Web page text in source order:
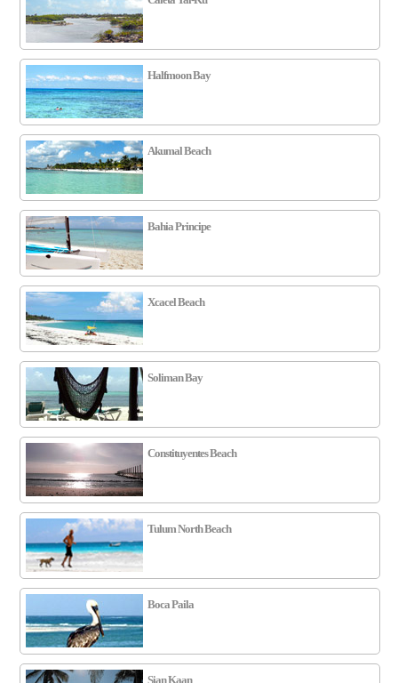
Halfmoon Bay
Akumal Beach
Bahia Principe
Xcacel Beach
Soliman Bay
Constituyentes Beach
Tulum North Beach
Boca Paila
Sian Kaan